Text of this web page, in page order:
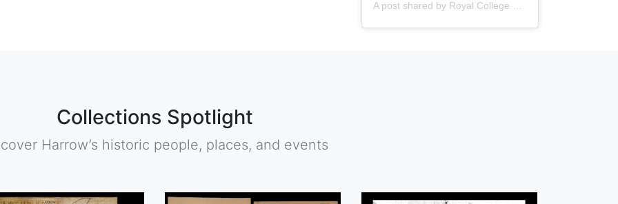
A post shared by Royal College of Nursing
Collections Spotlight
Harrow’s historic people, places, and events